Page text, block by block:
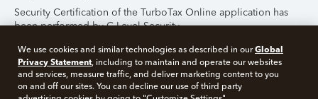
Security Certification of the TurboTax Online application has
been performed by C-Level Security.
By accessing and using this page you agree to the
Terms of
Use.
About Cookies Manage Cookies
We use cookies and similar technologies as described in ourGlobal
Privacy Statement, including to maintain and operate our websites
and services, measure traffic, and deliver marketing content to you
on and off our sites. You can decline our use of third party